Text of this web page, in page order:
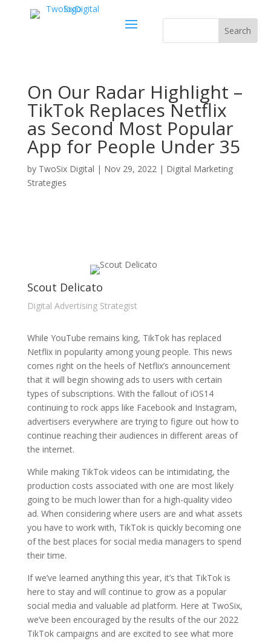
On Our Radar Highlight –
TikTok Replaces Netflix
as Second Most Popular
App for People Under 35
by TwoSix Digital | Nov 29, 2022| Digital Marketing
Strategies
Scout Delicato
Digital Advertising Strategist
While YouTube remains king, TikTok has replaced
Netflix in popularity among young people. This news
comes right on the heels of Netflix’s announcement
that it will begin showing ads to users with certain
types of subscriptions. With the fallout of iOS14
continuing to rock apps like Facebook and Instagram,
advertisers everywhere are trying to figure out how to
continue reaching their audiences in different areas of
the internet.
While making TikTok videos can be intimidating, the
production costs associated with one are most likely
going to be much lower than for a high-quality video
ad. When considering where users are and what assets
you have to work with, TikTok is quickly becoming one
of the best places for social media managers to spend
their time.
If we’ve learned anything this year, it’s that TikTok is
here to stay and will continue to grow as a popular
social media and valuable ad platform. Here at TwoSix,
we’ve been encouraged by the results of the our 2022
TikTok campaigns and are excited to see what more